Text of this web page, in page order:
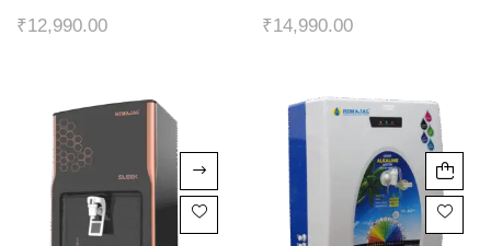
₹12,990.00
₹14,990.00